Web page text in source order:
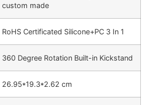
custom made
RoHS Certificated Silicone+PC 3 In 1
360 Degree Rotation Built-in Kickstand
26.95*19.3*2.62 cm